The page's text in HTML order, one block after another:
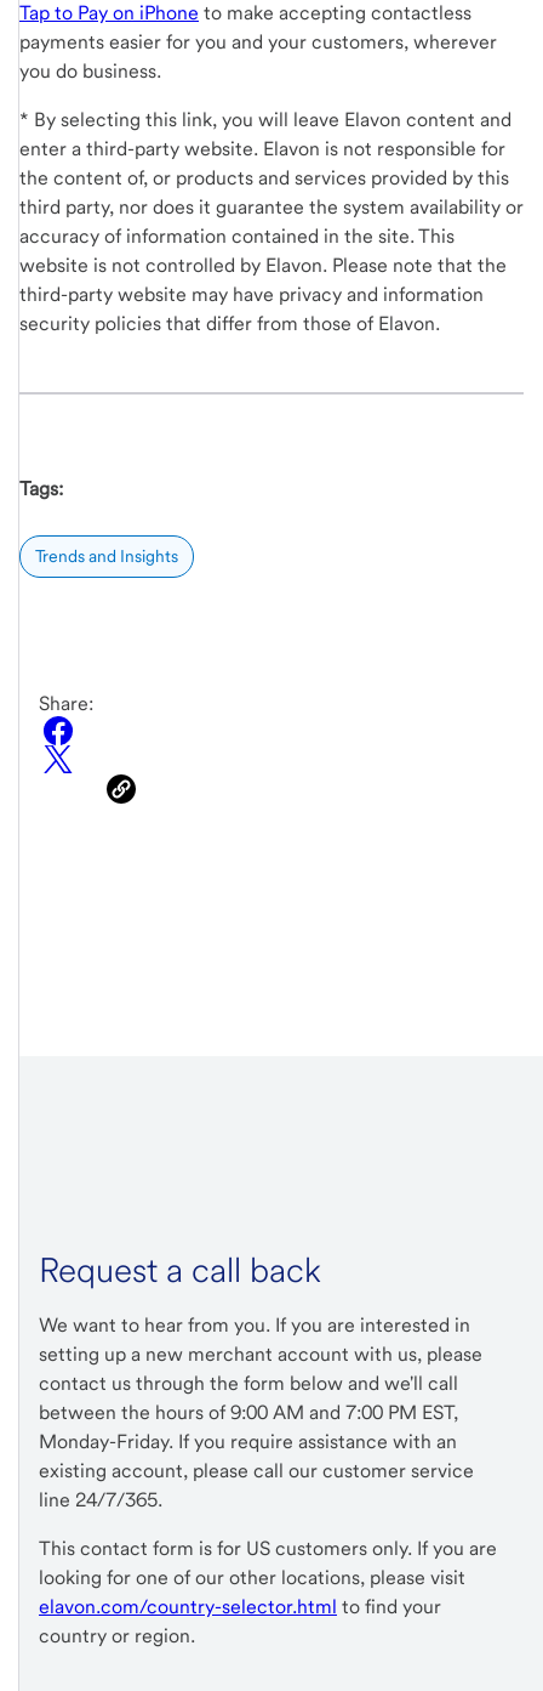
Tap to Pay on iPhone to make accepting contactless
payments easier for you and your customers, wherever
you do business.
* By selecting this link, you will leave Elavon content and
enter a third-party website. Elavon is not responsible for
the content of, or products and services provided by this
third party, nor does it guarantee the system availability or
accuracy of information contained in the site. This
website is not controlled by Elavon. Please note that the
third-party website may have privacy and information
security policies that differ from those of Elavon.
Tags:
Trends and Insights
Share:
Request a call back
We want to hear from you. If you are interested in
setting up a new merchant account with us, please
contact us through the form below and we'll call
between the hours of 9:00 AM and 7:00 PM EST,
Monday-Friday. If you require assistance with an
existing account, please call our customer service
line 24/7/365.
This contact form is for US customers only. If you are
looking for one of our other locations, please visit
elavon.com/country-selector.html to find your
country or region.